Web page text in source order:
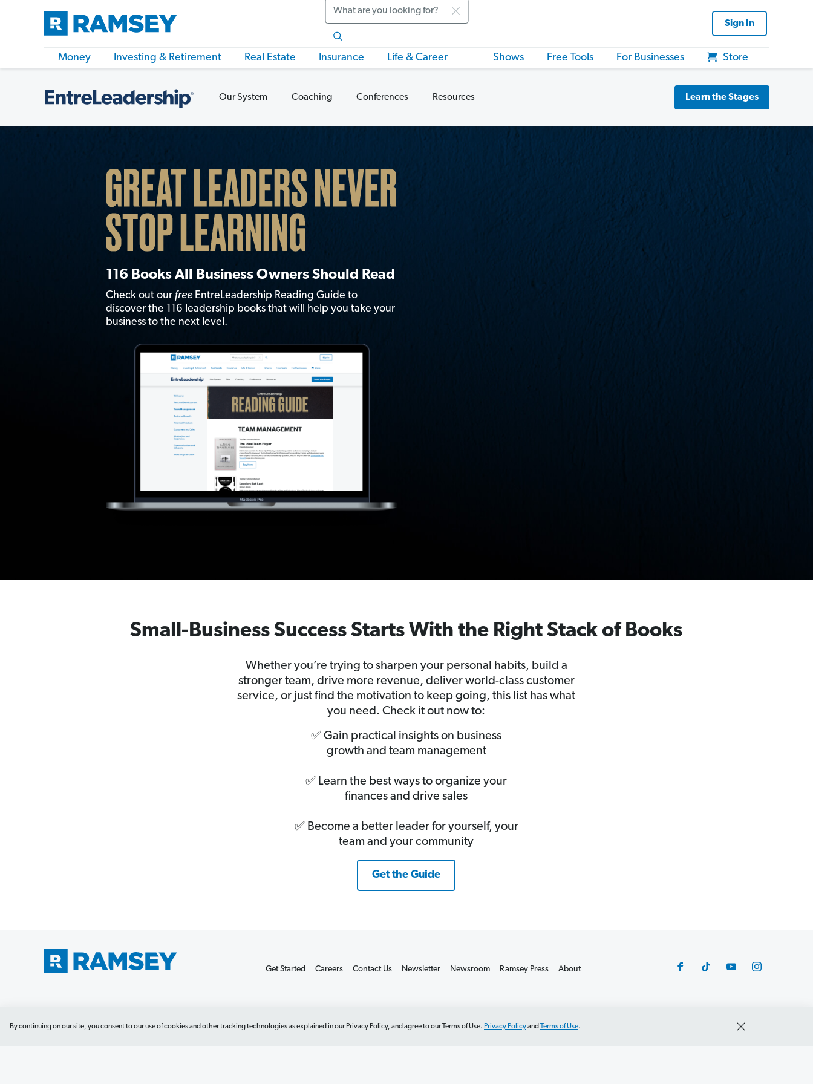
Search
Sign In
Money Investing & Retirement Real Estate Insurance Life & Career Shows Free Tools For Businesses Store
Our System Coaching Conferences Resources Learn the Stages
116 Books All Business Owners Should Read
Check out our freeEntreLeadership Reading Guide to
discover the 116 leadership books that will help you take your
business to the next level.
Small-Business Success Starts With the Right Stack of Books
Whether you’re trying to sharpen your personal habits, build a
stronger team, drive more revenue, deliver world-class customer
service, or just find the motivation to keep going, this list has what
you need. Check it out now to:
✅ Gain practical insights on business
growth and team management
✅ Learn the best ways to organize your
finances and drive sales
✅ Become a better leader for yourself, your
team and your community
Get the Guide
By continuing on our site, you consent to our use of cookies and other tracking technologies as explained in our Privacy Policy, and agree to our Terms of Use. Privacy Policyand Terms of Use.
Get Started Careers Contact Us Newsletter Newsroom Ramsey Press About